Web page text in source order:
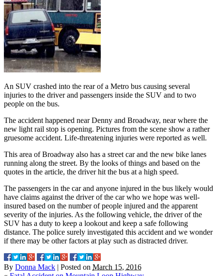
An SUV crashed into the rear of a Metro bus causing several
injuries to the driver and passengers inside the SUV and to two
people on the bus.
The accident happened near Denny and Broadway, near where the
new light rail stop is opening. Pictures from the scene show a rather
gruesome accident. Life-threatening injuries were reported as well.
This area of Broadway also has a street car and the new bike lanes
running along the street. By the looks of things and based on the
quotes in the article, the driver hit the bus at a high speed.
The passengers in the car and anyone injured in the bus likely would
have claims against the driver of the car who we hope was well-
insured based on the number of people injured and the apparent
severity of the injuries. As the following vehicle, the driver of the
SUV has a duty to keep a lookout and keep a safe following
distance. The police surely investigated this accident and we wonder
if there may be other factors at play such as distracted driver.
By Donna Mack | Posted on March 15, 2016